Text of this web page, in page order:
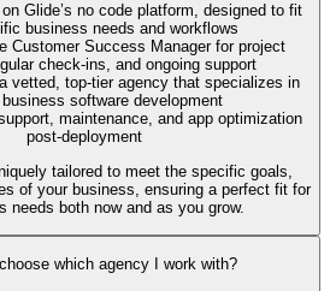
Glide’s no code platform, designed to fit
business needs and workflows
Customer Success Manager for project
check-ins, and ongoing support
vetted, top-tier agency that specializes in
software development
maintenance, and app optimization
post-deployment
tailored to meet the specific goals,
of your business, ensuring a perfect fit for
needs both now and as you grow.
which agency I work with?